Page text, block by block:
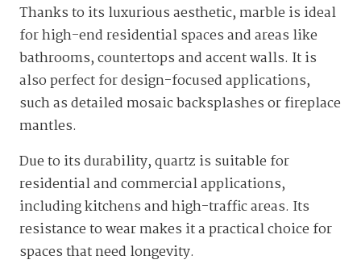
Thanks to its luxurious aesthetic, marble is ideal
for high-end residential spaces and areas like
bathrooms, countertops and accent walls. It is
also perfect for design-focused applications,
such as detailed mosaic backsplashes or fireplace
mantles.
Due to its durability, quartz is suitable for
residential and commercial applications,
including kitchens and high-traffic areas. Its
resistance to wear makes it a practical choice for
spaces that need longevity.